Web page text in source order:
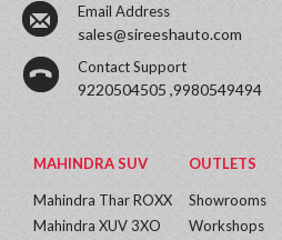
Email Address
sales@sireeshauto.com
Contact Support
9220504505 ,9980549494
MAHINDRA SUV
Mahindra Thar ROXX
Mahindra XUV 3XO
OUTLETS
Showrooms
Workshops